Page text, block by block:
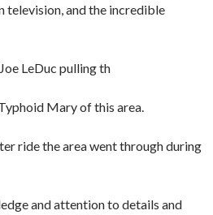
television, and the incredible
LeDuc pulling th
Mary of this area.
ride the area went through during
and attention to details and